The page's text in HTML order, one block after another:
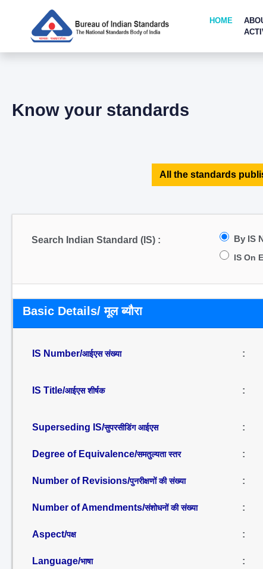
HOME
Know your standards
All the standards
Search Indian Standard (IS) : By IS
IS On
Basic Details/ मूल ब्यौरा
IS Number/आईएस संख्या :
IS Title/आईएस शीर्षक :
Superseding IS/सुपरसीडिंग आईएस :
Degree of Equivalence/समतुल्यता स्तर :
Number of Revisions/पुनरीक्षणों की संख्या :
Number of Amendments/संशोधनों की संख्या :
Aspect/पक्ष :
Language/भाषा :